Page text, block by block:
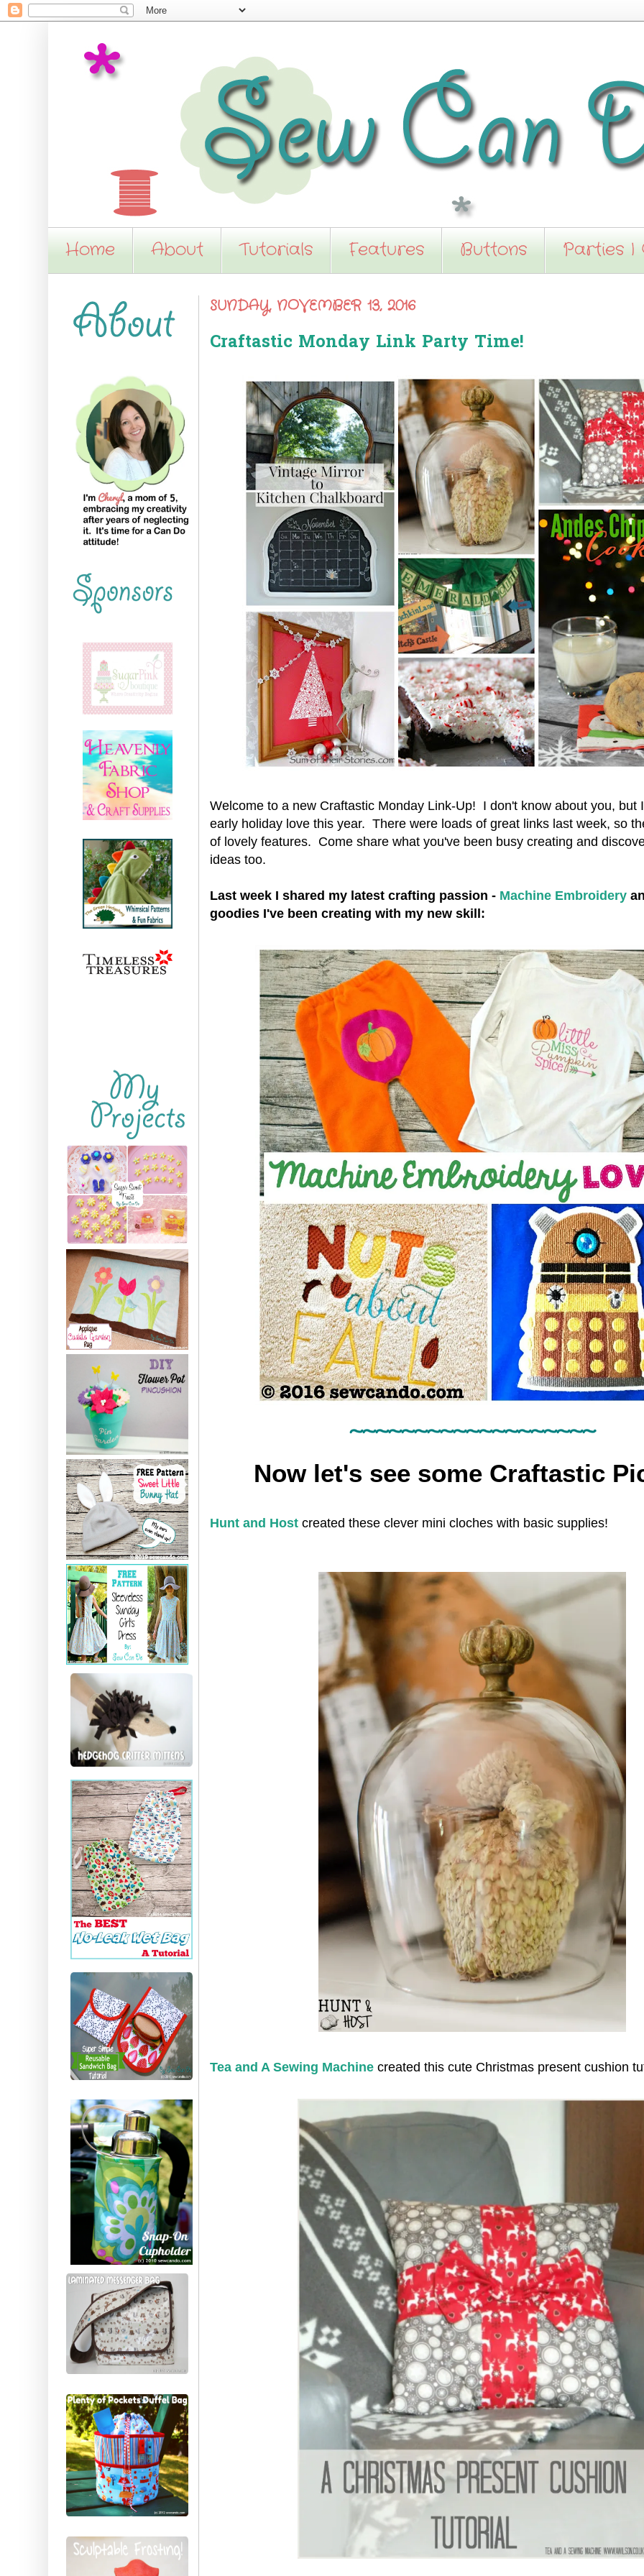
Home About Tutorials Features Buttons Parties I
SUNDAY, NOVEMBER 13, 2016
Craftastic Monday Link Party Time!
Welcome to a new Craftastic Monday Link-Up! I don't know about you, but
early holiday love this year. There were loads of great links last week, so
of lovely features. Come share what you've been busy creating and
ideas too.
Last week I shared my latest crafting passion - Machine Embroidery
goodies I've been creating with my new skill:
~~~~~~~~~~~~~~~~~~~
Now let's see some Craftastic
Hunt and Host created these clever mini cloches with basic supplies!
Tea and A Sewing Machine created this cute Christmas present cushion